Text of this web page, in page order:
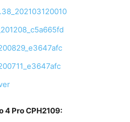
4 Pro CPH2109: